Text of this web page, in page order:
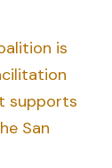
is
supports
San